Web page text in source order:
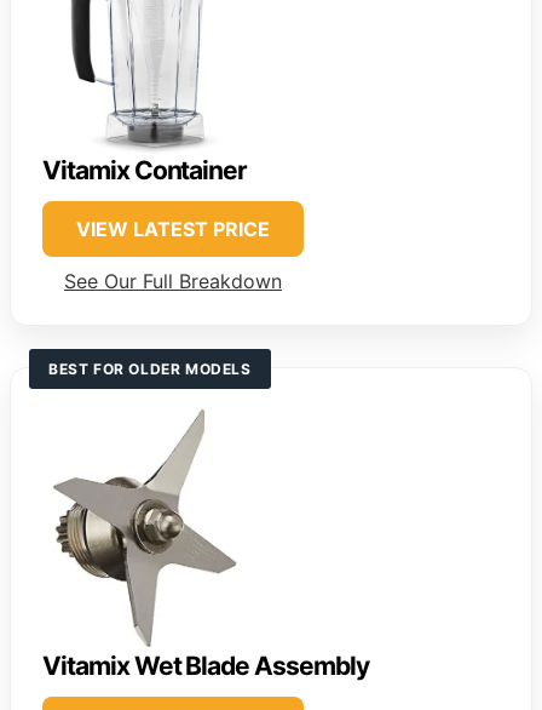
Vitamix Container
VIEW LATEST PRICE
See Our Full Breakdown
BEST FOR OLDER MODELS
Vitamix Wet Blade Assembly